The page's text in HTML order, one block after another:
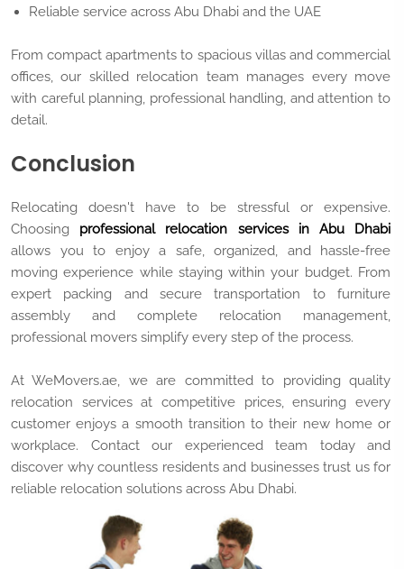
Reliable service across Abu Dhabi and the UAE
From compact apartments to spacious villas and commercial
offices, our skilled relocation team manages every move
with careful planning, professional handling, and attention to
detail.
Conclusion
Relocating doesn't have to be stressful or expensive.
Choosing professional relocation services in Abu Dhabi
allows you to enjoy a safe, organized, and hassle-free
moving experience while staying within your budget. From
expert packing and secure transportation to furniture
assembly and complete relocation management,
professional movers simplify every step of the process.
At WeMovers.ae, we are committed to providing quality
relocation services at competitive prices, ensuring every
customer enjoys a smooth transition to their new home or
workplace. Contact our experienced team today and
discover why countless residents and businesses trust us for
reliable relocation solutions across Abu Dhabi.